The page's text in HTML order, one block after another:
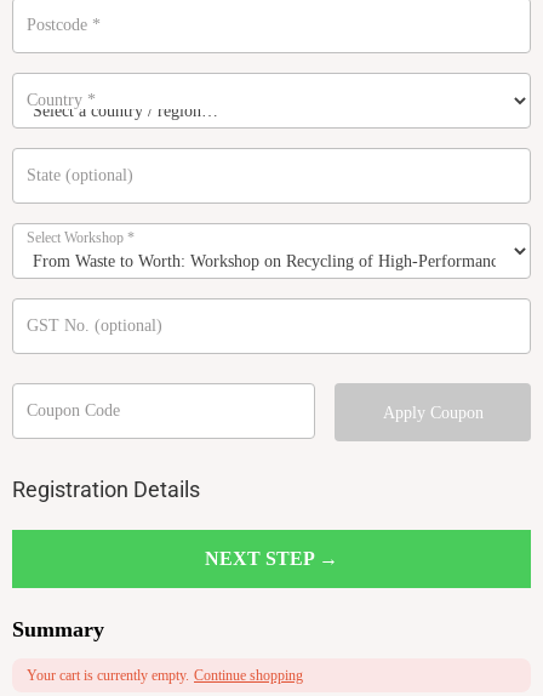
Postcode *
Country *
State (optional)
Select Workshop *
GST No. (optional)
Coupon Code Apply Coupon
Registration Details
NEXT STEP →
Summary
Your cart is currently empty. Continue shopping